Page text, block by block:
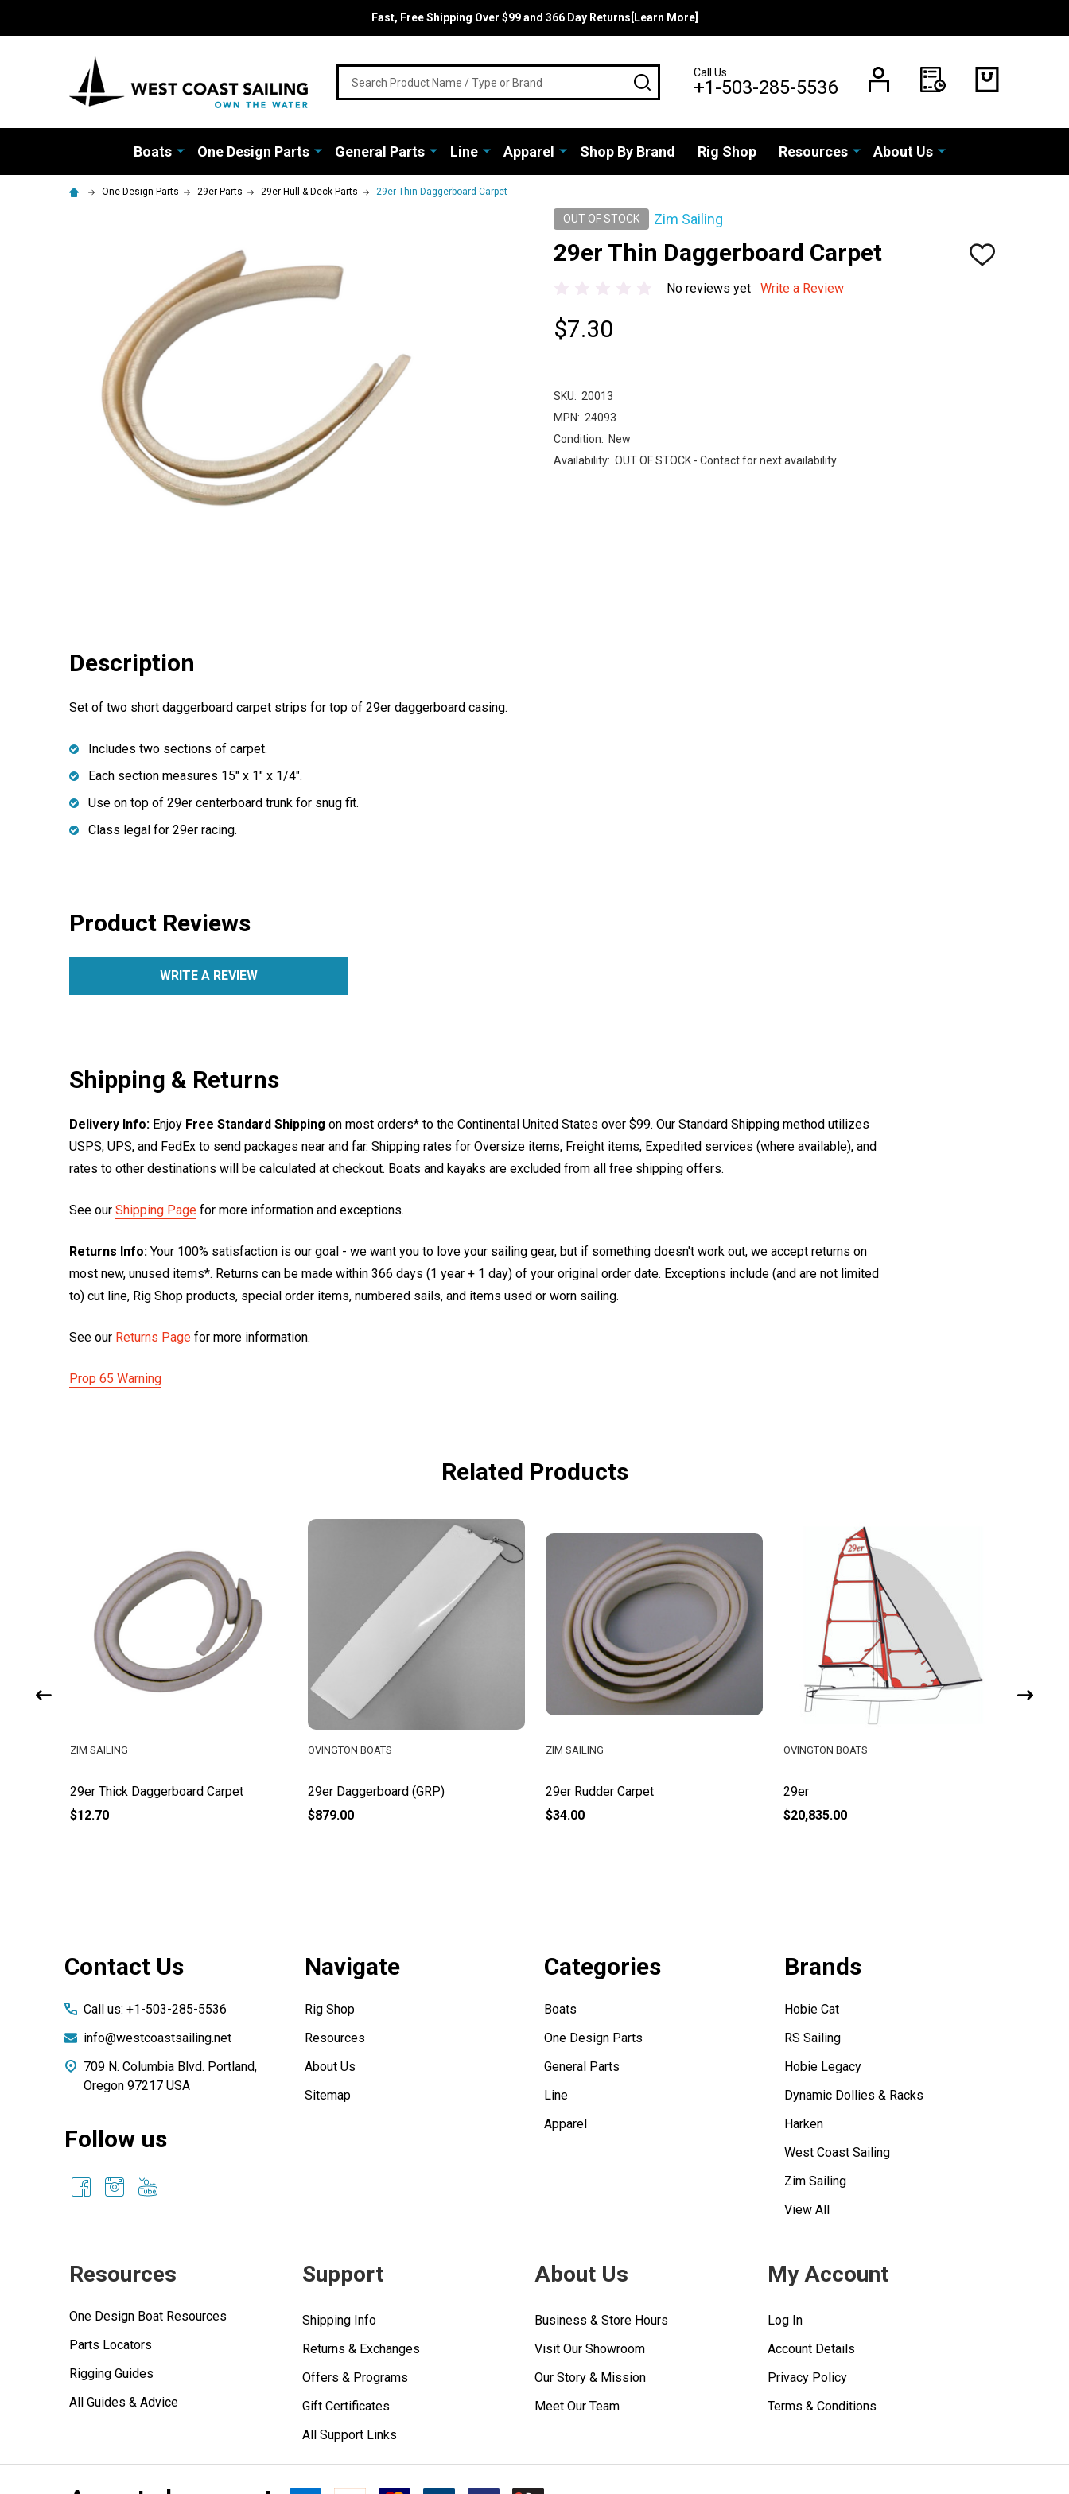
Fast, Free Shipping Over $99 and 366 Day Returns[Learn More]
SEARCHCall Us
+1-503-285-5536
Boats One Design Parts General Parts Line Apparel Shop By Brand Rig Shop Resources About Us
One Design Parts 29er Parts 29er Hull & Deck Parts 29er Thin Daggerboard Carpet
OUT OF STOCK Zim Sailing
29er Thin Daggerboard Carpet
ADD
No reviews yet Write a Review
$7.30
SKU: 20013
MPN: 24093
Condition: New
Availability: OUT OF STOCK - Contact for next availability
Description
Set of two short daggerboard carpet strips for top of 29er daggerboard casing.
Includes two sections of carpet.
Each section measures 15" x 1" x 1/4".
Use on top of 29er centerboard trunk for snug fit.
Class legal for 29er racing.
Product Reviews
WRITE A REVIEW
Shipping & Returns
Delivery Info: Enjoy Free Standard Shipping on most orders* to the Continental United States over $99. Our Standard Shipping method utilizes
USPS, UPS, and FedEx to send packages near and far. Shipping rates for Oversize items, Freight items, Expedited services (where available), and
rates to other destinations will be calculated at checkout. Boats and kayaks are excluded from all free shipping offers.
See our Shipping Page for more information and exceptions.
Returns Info: Your 100% satisfaction is our goal - we want you to love your sailing gear, but if something doesn't work out, we accept returns on
most new, unused items*. Returns can be made within 366 days (1 year + 1 day) of your original order date. Exceptions include (and are not limited
to) cut line, Rig Shop products, special order items, numbered sails, and items used or worn sailing.
See our Returns Page for more information.
Prop 65 Warning
Related Products
29er Thick Daggerboard Carpet
ZIM SAILING
$12.70
29er Daggerboard (GRP)
OVINGTON BOATS
$879.00
29er Rudder Carpet
ZIM SAILING
$34.00
29er
OVINGTON BOATS
$20,835.00
Contact Us
Call us: +1-503-285-5536
info@westcoastsailing.net
709 N. Columbia Blvd. Portland,
Oregon 97217 USA
Follow us
Navigate
Rig Shop
Resources
About Us
Sitemap
Categories
Boats
One Design Parts
General Parts
Line
Apparel
Brands
Hobie Cat
RS Sailing
Hobie Legacy
Dynamic Dollies & Racks
Harken
West Coast Sailing
Zim Sailing
View All
Resources
One Design Boat Resources
Parts Locators
Rigging Guides
All Guides & Advice
Support
Shipping Info
Returns & Exchanges
Offers & Programs
Gift Certificates
All Support Links
About Us
Business & Store Hours
Visit Our Showroom
Our Story & Mission
Meet Our Team
My Account
Log In
Account Details
Privacy Policy
Terms & Conditions